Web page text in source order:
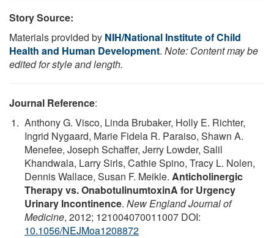
Story Source:
Materials provided by NIH/National Institute of Child
Health and Human Development. Note: Content may be
edited for style and length.
Journal Reference:
Anthony G. Visco, Linda Brubaker, Holly E. Richter,
Ingrid Nygaard, Marie Fidela R. Paraiso, Shawn A.
Menefee, Joseph Schaffer, Jerry Lowder, Salil
Khandwala, Larry Sirls, Cathie Spino, Tracy L. Nolen,
Dennis Wallace, Susan F. Meikle. Anticholinergic
Therapy vs. OnabotulinumtoxinA for Urgency
Urinary Incontinence. New England Journal of
Medicine, 2012; 121004070011007 DOI:
10.1056/NEJMoa1208872